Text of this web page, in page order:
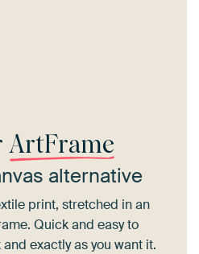
ArtFrame
alternative
print, stretched in an
Quick and easy to
exactly as you want it.